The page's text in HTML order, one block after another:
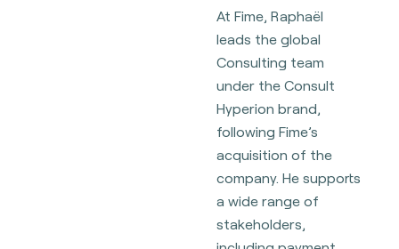
At Fime, Raphaël
leads the global
Consulting team
under the Consult
Hyperion brand,
following Fime’s
acquisition of the
company. He supports
a wide range of
stakeholders,